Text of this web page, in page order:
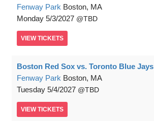
Fenway Park Boston, MA
Monday 5/3/2027 TBD
VIEW TICKETS
Boston Red Sox vs. Toronto Blue Jays
Fenway Park Boston, MA
Tuesday 5/4/2027 TBD
VIEW TICKETS